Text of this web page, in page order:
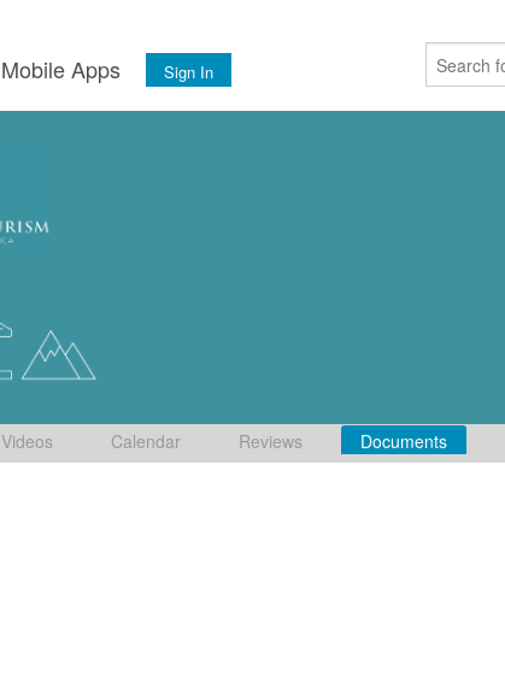
Mobile Apps Sign In
Videos Calendar Reviews Documents